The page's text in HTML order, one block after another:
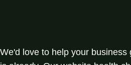
We'd love to help your business